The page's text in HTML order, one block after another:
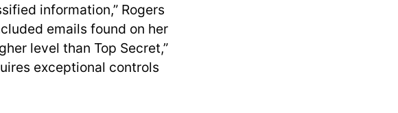
information,” Rogers
emails found on her
level than Top Secret,”
exceptional controls